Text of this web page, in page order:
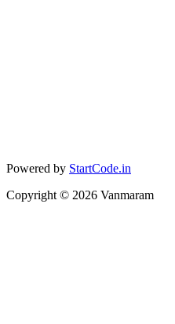
Powered by StartCode.in
Copyright © 2026 Vanmaram